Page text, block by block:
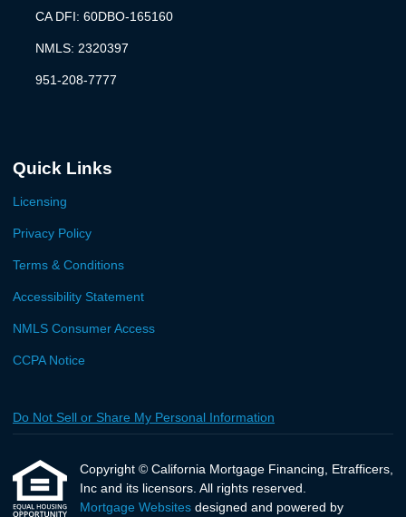
CA DFI: 60DBO-165160
NMLS: 2320397
951-208-7777
Quick Links
Licensing
Privacy Policy
Terms & Conditions
Accessibility Statement
NMLS Consumer Access
CCPA Notice
Do Not Sell or Share My Personal Information
Copyright © California Mortgage Financing, Etrafficers,
Inc and its licensors. All rights reserved.
Mortgage Websites designed and powered by